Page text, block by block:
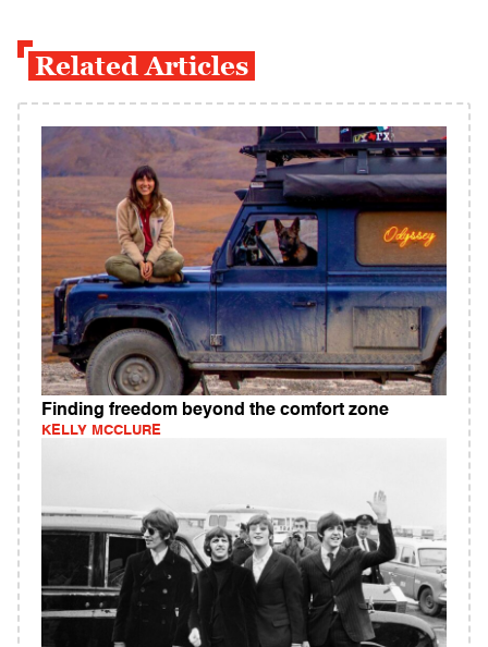
Related Articles
Finding freedom beyond the comfort zone
KELLY MCCLURE